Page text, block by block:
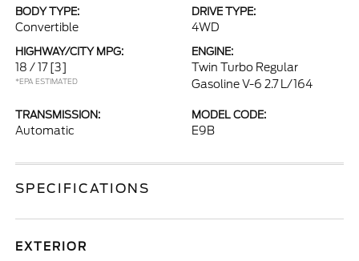
BODY TYPE:
Convertible
DRIVE TYPE:
4WD
HIGHWAY/CITY MPG:
18 / 17 [3]
*EPA ESTIMATED
ENGINE:
Twin Turbo Regular
Gasoline V-6 2.7 L/164
TRANSMISSION:
Automatic
MODEL CODE:
E9B
SPECIFICATIONS
EXTERIOR